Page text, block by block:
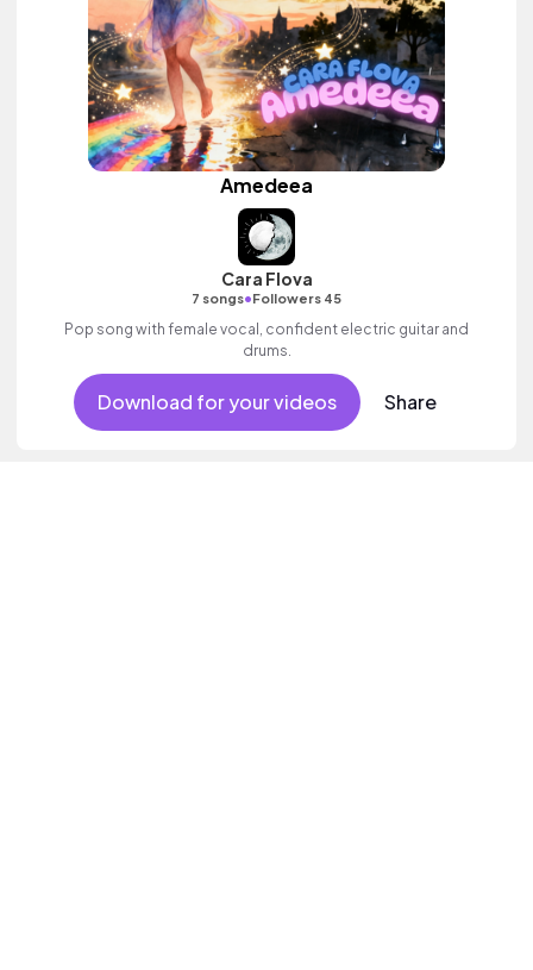
Amedeea
Cara Flova
7 songs•Followers 45
Pop song with female vocal, confident electric guitar and
drums.
Download for your videos Share